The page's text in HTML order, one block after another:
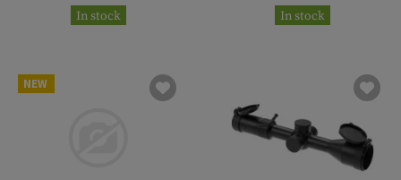
In stock In stock
NEW